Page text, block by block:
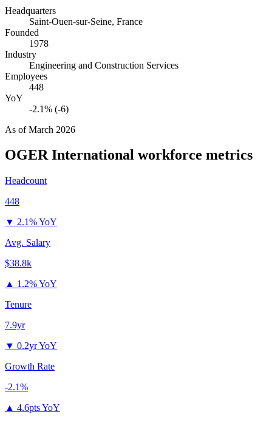
Headquarters
Saint-Ouen-sur-Seine, France
Founded
1978
Industry
Engineering and Construction Services
Employees
448
YoY
-2.1% (-6)
As ofMarch 2026
OGER International workforce metrics
Headcount
448
▼ 2.1% YoY
Avg. Salary
$38.8k
▲ 1.2% YoY
Tenure
7.9yr
▼ 0.2yr YoY
Growth Rate
-2.1%
▲ 4.6pts YoY